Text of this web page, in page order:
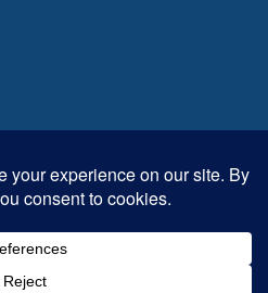
it is your Father’s good
kingdom.Luke 12:32